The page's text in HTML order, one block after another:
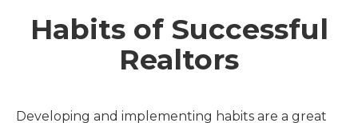
Habits of Successful
Realtors
Developing and implementing habits are a great